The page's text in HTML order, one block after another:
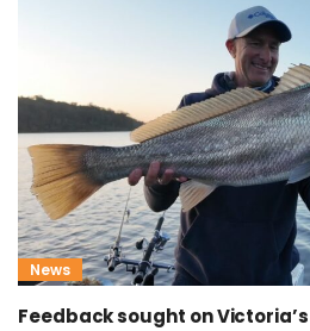
News
Feedback sought on